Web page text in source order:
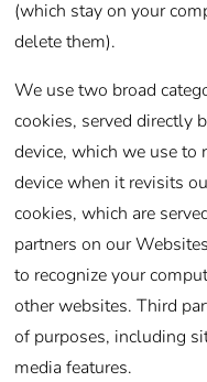
(which stay on your
delete them).
We use two broad
cookies, served directly
device, which we use to
device when it revisits
cookies, which are
partners on our
to recognize your
other websites. Third
of purposes, including
media features.